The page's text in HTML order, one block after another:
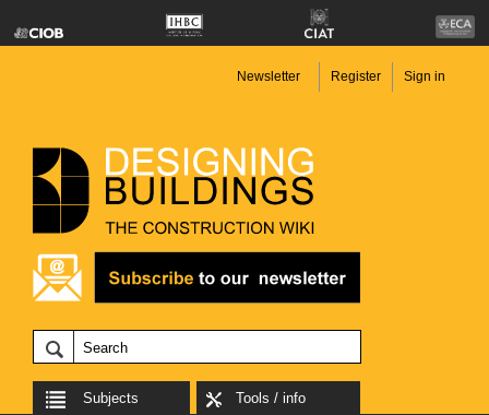
Newsletter Register Sign in
Subjects Tools / info